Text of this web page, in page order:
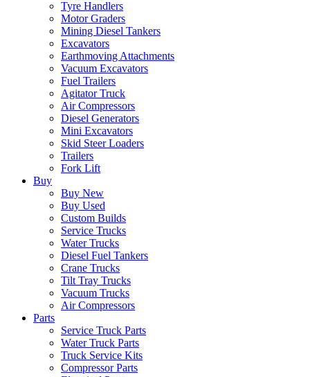
Tyre Handlers
Motor Graders
Mining Diesel Tankers
Excavators
Earthmoving Attachments
Vacuum Excavators
Fuel Trailers
Agitator Truck
Air Compressors
Diesel Generators
Mini Excavators
Skid Steer Loaders
Trailers
Fork Lift
Buy
Buy New
Buy Used
Custom Builds
Service Trucks
Water Trucks
Diesel Fuel Tankers
Crane Trucks
Tilt Tray Trucks
Vacuum Trucks
Air Compressors
Parts
Service Truck Parts
Water Truck Parts
Truck Service Kits
Compressor Parts